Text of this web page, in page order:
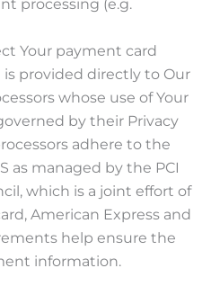
processing (e.g.
Your payment card
provided directly to Our
whose use of Your
by their Privacy
adhere to the
as managed by the PCI
which is a joint effort of
American Express and
help ensure the
information.